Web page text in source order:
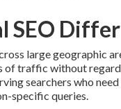
SEO
large geographic
of traffic without
searchers who
specific queries.